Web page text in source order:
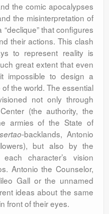
the comic apocalypses
the misinterpretation of
that configures
their actions. This clash
to represent reality is
great extent that even
impossible to design a
the world. The essential
not only through
(the authority, the
armies of the State of
sertao-backlands, Antonio
but also by the
character’s vision
Antonio the Counselor,
Gall or the unnamed
ideas about the same
front of their eyes.